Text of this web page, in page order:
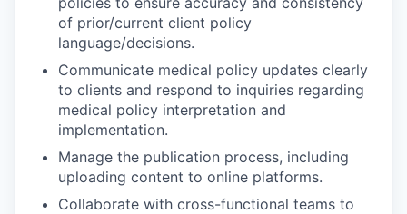
of prior/current client policy
language/decisions.
Communicate medical policy updates clearly
to clients and respond to inquiries regarding
medical policy interpretation and
implementation.
Manage the publication process, including
uploading content to online platforms.
Collaborate with cross-functional teams to